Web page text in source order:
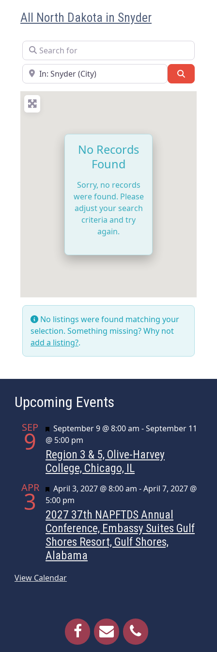
All North Dakota in Snyder
Search for
Near
No Records
Found
Sorry, no records
were found. Please
adjust your search
criteria and try
again.
No listings were found matching your
selection. Something missing? Why not
add a listing?.
Upcoming Events
SEP
9 Featured
September 9 @ 8:00 am -September 11
@ 5:00 pm
Region 3 & 5, Olive-Harvey
College, Chicago, IL
APR
3 Featured
April 3, 2027 @ 8:00 am -April 7, 2027 @
5:00 pm
2027 37th NAPFTDS Annual
Conference, Embassy Suites Gulf
Shores Resort, Gulf Shores,
Alabama
View Calendar